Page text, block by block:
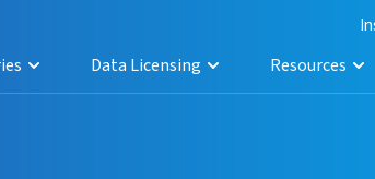
Data Licensing Resources